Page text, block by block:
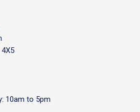
10am to 5pm